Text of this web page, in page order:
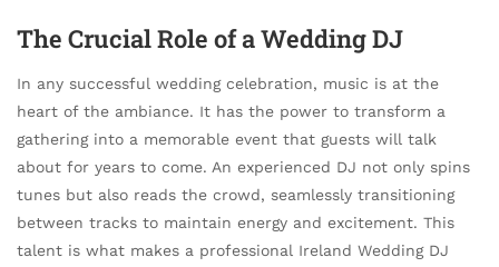
The Crucial Role of a Wedding DJ
In any successful wedding celebration, music is at the
heart of the ambiance. It has the power to transform a
gathering into a memorable event that guests will talk
about for years to come. An experienced DJ not only spins
tunes but also reads the crowd, seamlessly transitioning
between tracks to maintain energy and excitement. This
talent is what makes a professional Ireland Wedding DJ